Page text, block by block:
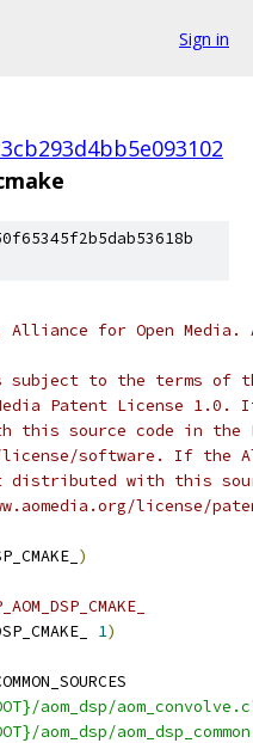
Sign in
Alliance for Open
subject to the terms of
Patent License 1.0.
this source code in the
license/software. If the
distributed with this
license/
)
1)
aom_dsp/
aom_dsp/